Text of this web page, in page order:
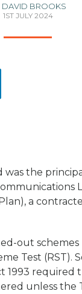
DAVID BROOKS
1ST JULY 2024
was the
a
out schemes
Test (RST).
1993 required
unless the